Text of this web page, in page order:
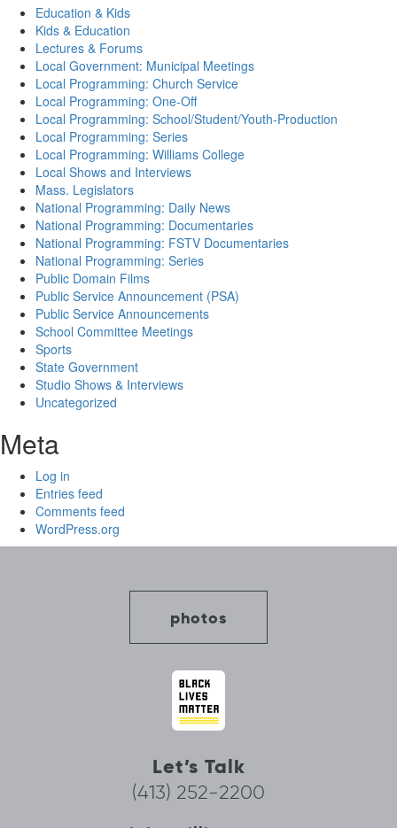
Education & Kids
Kids & Education
Lectures & Forums
Local Government: Municipal Meetings
Local Programming: Church Service
Local Programming: One-Off
Local Programming: School/Student/Youth-Production
Local Programming: Series
Local Programming: Williams College
Local Shows and Interviews
Mass. Legislators
National Programming: Daily News
National Programming: Documentaries
National Programming: FSTV Documentaries
National Programming: Series
Public Domain Films
Public Service Announcement (PSA)
Public Service Announcements
School Committee Meetings
Sports
State Government
Studio Shows & Interviews
Uncategorized
Meta
Log in
Entries feed
Comments feed
WordPress.org
photos
Let’s Talk
(413) 252-2200